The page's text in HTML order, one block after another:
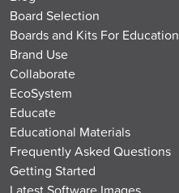
Board Selection
Boards and Kits For Education
Brand Use
Collaborate
EcoSystem
Educate
Educational Materials
Frequently Asked Questions
Getting Started